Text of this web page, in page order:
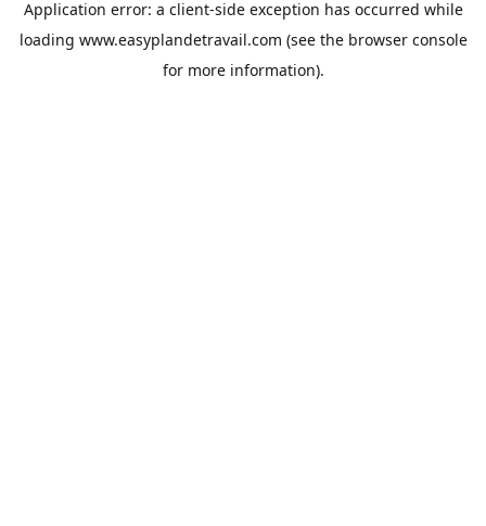
Application error: a client-side exception has occurred while
loading www.easyplandetravail.com (see the browser console
for more information).